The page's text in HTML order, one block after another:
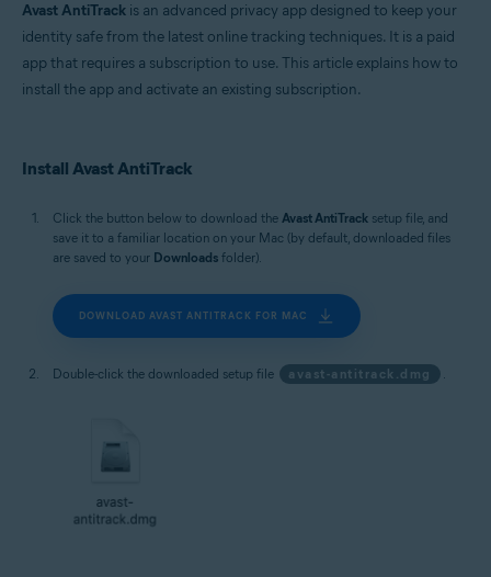
Avast AntiTrack is an advanced privacy app designed to keep your
identity safe from the latest online tracking techniques. It is a paid
app that requires a subscription to use. This article explains how to
install the app and activate an existing subscription.
Install Avast AntiTrack
Click the button below to download the Avast AntiTrack setup file, and
save it to a familiar location on your Mac (by default, downloaded files
are saved to your Downloads folder).
DOWNLOAD AVAST ANTITRACK FOR MAC
Double-click the downloaded setup file avast-antitrack.dmg .